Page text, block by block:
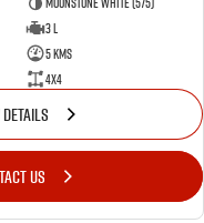
3 L
5 Kms
4x4
US